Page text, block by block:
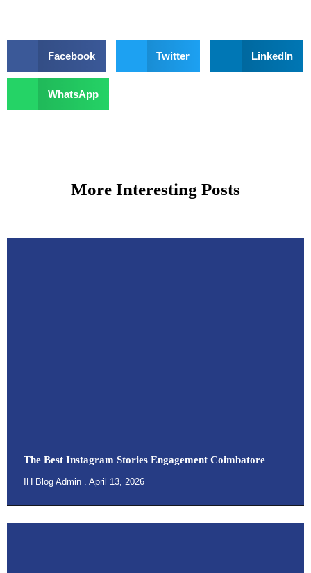
Facebook Twitter LinkedIn
WhatsApp
More Interesting Posts
The Best Instagram Stories Engagement Coimbatore
IH Blog Admin April 13, 2026